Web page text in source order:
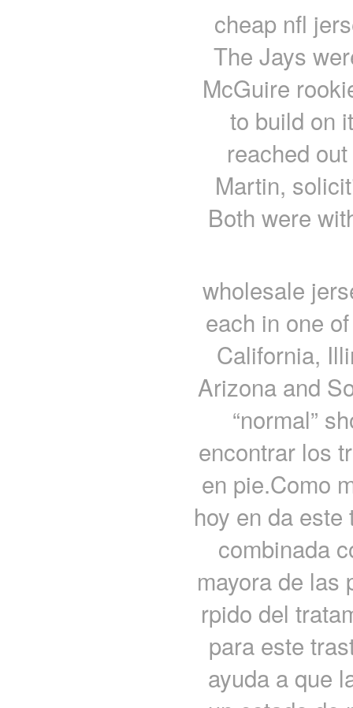
cheap nfl
The Jays
McGuire
to build on
reached
Martin,
Both were
wholesale
each in one
California,
Arizona and
“normal”
encontrar los
en pie.Como
hoy en da
combinada
mayora de las
rpido del
para este
ayuda a que